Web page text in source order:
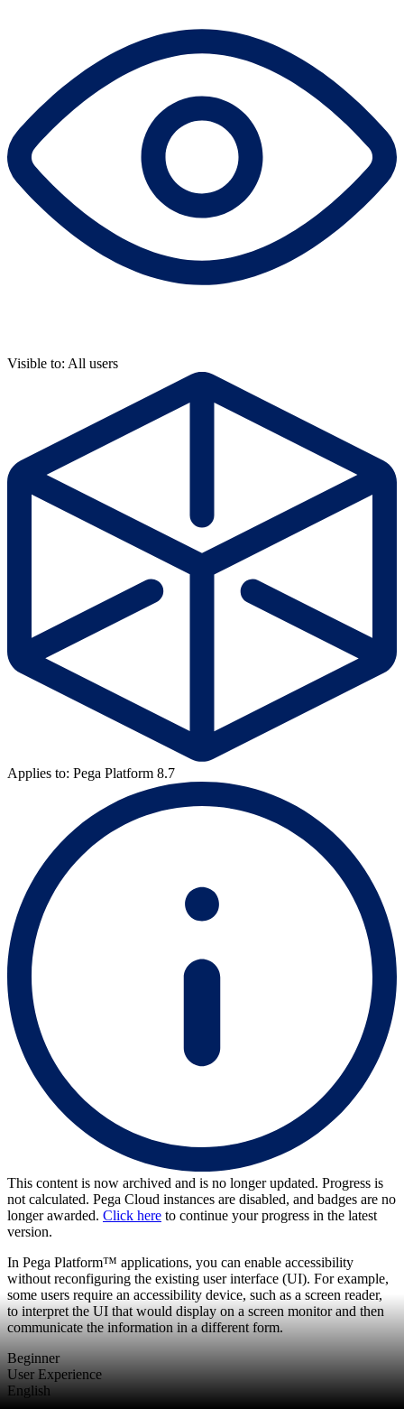
Visible to: All users
Applies to: Pega Platform 8.7
This content is now archived and is no longer updated. Progress is
not calculated. Pega Cloud instances are disabled, and badges are no
longer awarded. Click here to continue your progress in the latest
version.
In Pega Platform™ applications, you can enable accessibility
without reconfiguring the existing user interface (UI). For example,
some users require an accessibility device, such as a screen reader,
to interpret the UI that would display on a screen monitor and then
communicate the information in a different form.
Beginner
User Experience
English